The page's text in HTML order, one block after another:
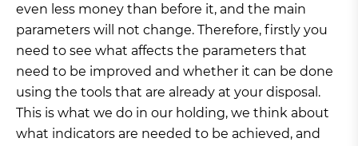
even less money than before it, and the main
parameters will not change. Therefore, firstly you
need to see what affects the parameters that
need to be improved and whether it can be done
using the tools that are already at your disposal.
This is what we do in our holding, we think about
what indicators are needed to be achieved, and